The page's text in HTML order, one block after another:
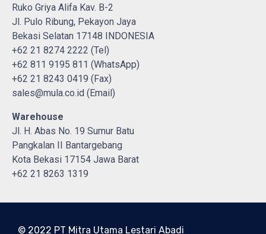
Ruko Griya Alifa Kav. B-2
Jl. Pulo Ribung, Pekayon Jaya
Bekasi Selatan 17148 INDONESIA
+62 21 8274 2222 (Tel)
+62 811 9195 811 (WhatsApp)
+62 21 8243 0419 (Fax)
sales@mula.co.id (Email)
Warehouse
Jl. H. Abas No. 19 Sumur Batu
Pangkalan II Bantargebang
Kota Bekasi 17154 Jawa Barat
+62 21 8263 1319
© 2022 PT Mitra Utama Lestari Abadi